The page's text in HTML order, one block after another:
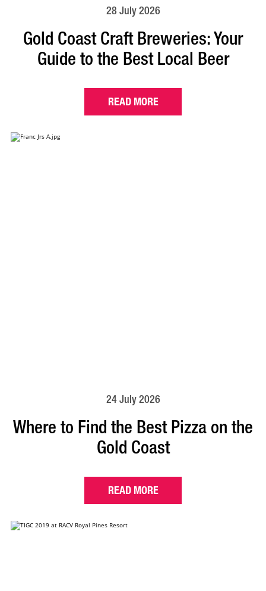
28 July 2026
Gold Coast Craft Breweries: Your
Guide to the Best Local Beer
READ MORE
24 July 2026
Where to Find the Best Pizza on the
Gold Coast
READ MORE